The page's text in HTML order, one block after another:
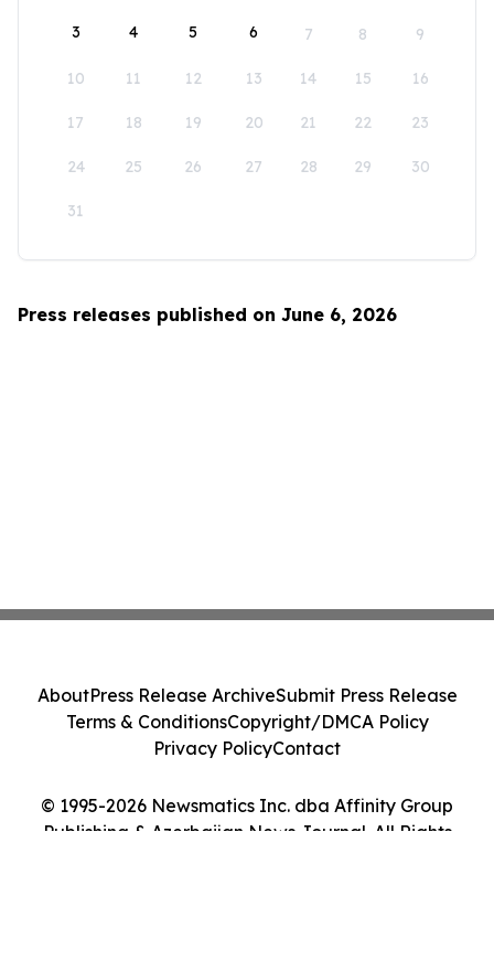
3 4 5 6 7 8 9
10 11 12 13 14 15 16
17 18 19 20 21 22 23
24 25 26 27 28 29 30
31
Press releases published on June 6, 2026
© 1995-2026 Newsmatics Inc. dba Affinity Group
Publishing & Azerbaijan News Journal. All Rights
AboutPress Release ArchiveSubmit Press Release
Terms & ConditionsCopyright/DMCA Policy
Privacy PolicyContact